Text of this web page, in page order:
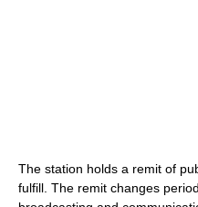
The station holds a remit of
fulfill. The remit changes